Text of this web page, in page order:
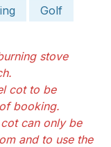
Golf
stove
cot to be
booking.
can only be
and to use the